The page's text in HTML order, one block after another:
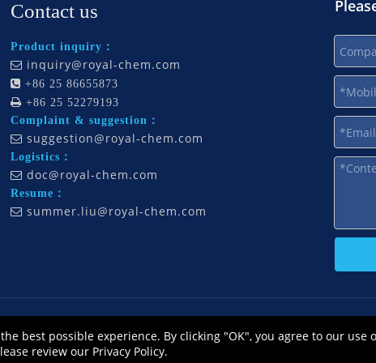
Contact us
Product inquiry：
 inquiry@royal-chem.com
 +86 25 86655873
 +86 25 52279193
Complaint & suggestion：
 suggestion@royal-chem.com
Logistics：
 doc@royal-chem.com
Resume：
 summer.liu@royal-chem.com
Reserved. Technology byLeadong | Sitemap 皖ICP备12014668号-1
号
best possible experience. By clicking "OK", you agree to our use
review our Privacy Policy.